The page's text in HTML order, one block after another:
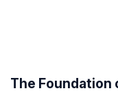
The Foundation